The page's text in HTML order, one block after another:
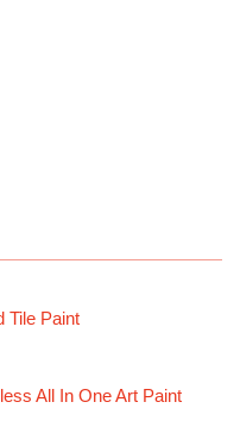
Tile Paint
All In One Art Paint